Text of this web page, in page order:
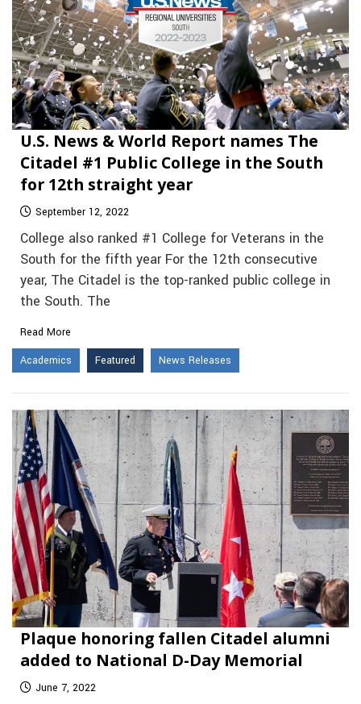
U.S. News & World Report names The
Citadel #1 Public College in the South
for 12th straight year
September 12, 2022
College also ranked #1 College for Veterans in the
South for the fifth year For the 12th consecutive
year, The Citadel is the top-ranked public college in
the South. The
Read More
Academics
Featured News Releases
Plaque honoring fallen Citadel alumni
added to National D-Day Memorial
June 7, 2022